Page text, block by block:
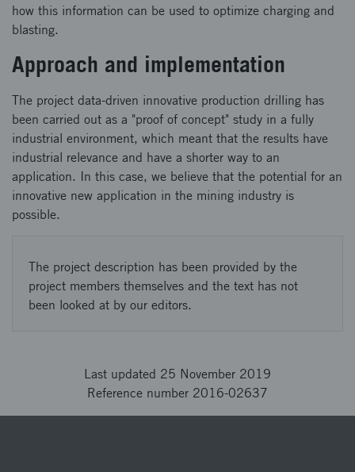
how this information can be used to optimize charging and
blasting.
Approach and implementation
The project data-driven innovative production drilling has
been carried out as a "proof of concept" study in a fully
industrial environment, which meant that the results have
industrial relevance and have a shorter way to an
application. In this case, we believe that the potential for an
innovative new application in the mining industry is
possible.
The project description has been provided by the
project members themselves and the text has not
been looked at by our editors.
Last updated 25 November 2019
Reference number 2016-02637